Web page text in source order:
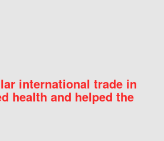
international trade in
health and helped the